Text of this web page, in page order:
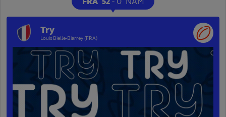
Try
Louis Bielle-Biarrey (FRA)